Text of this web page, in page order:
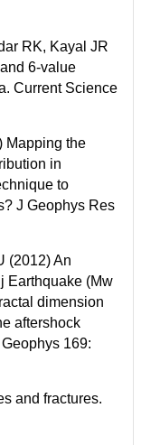
RK, Kayal JR
6-value
Current Science
Mapping the
in
to
J Geophys Res
(2012) An
Earthquake (Mw
dimension
aftershock
169:
and fractures.